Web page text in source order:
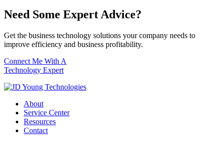
Need Some Expert Advice?
Get the business technology solutions your company needs to
improve efficiency and business profitability.
Connect Me With A
Technology Expert
About
Service Center
Resources
Contact